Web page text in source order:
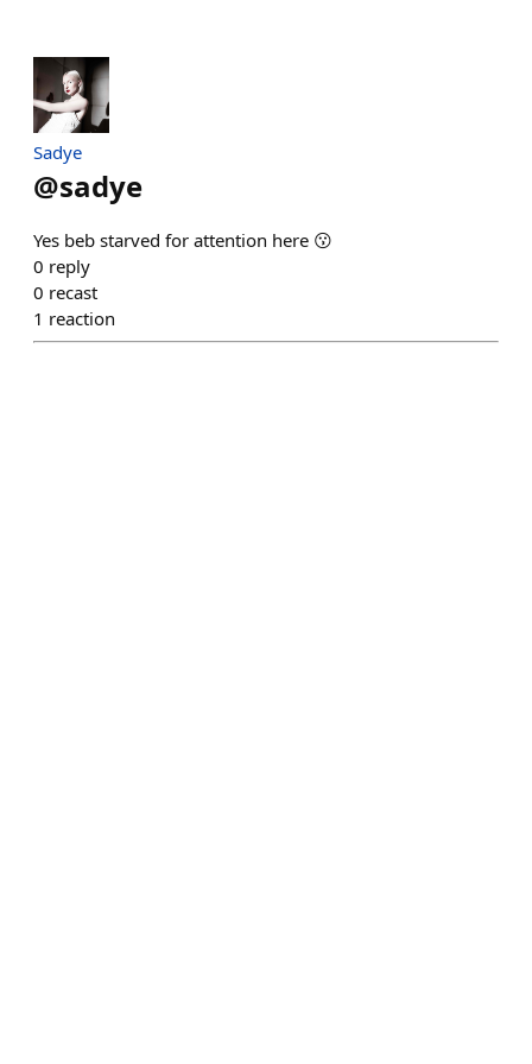
Sadye
@sadye
Yes beb starved for attention here 😗
0 reply
0 recast
1 reaction